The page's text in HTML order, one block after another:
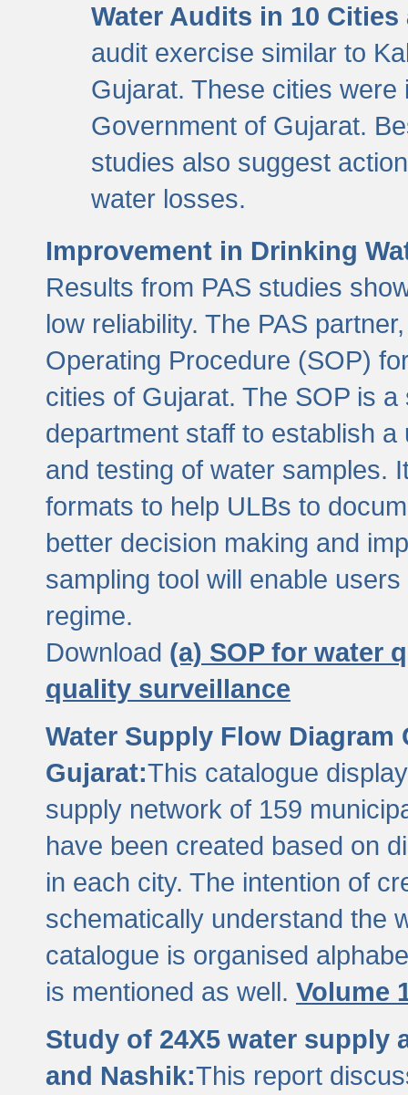
Water Audits in 10
audit exercise similar to
Gujarat. These cities
Government of Gujarat.
studies also suggest
water losses.
Improvement in Drinking
Results from PAS studies
low reliability. The PAS
Operating Procedure (SOP)
cities of Gujarat. The SOP is
department staff to establish
and testing of water samples.
formats to help ULBs to
better decision making and
sampling tool will enable
regime.
Download (a) SOP for water
quality surveillance
Water Supply Flow
Gujarat:This catalogue
supply network of 159
have been created based on
in each city. The intention of
schematically understand the
catalogue is organised
is mentioned as well. Volume
Study of 24X5 water supply
and Nashik:This report